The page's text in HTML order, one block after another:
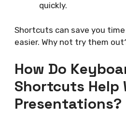
quickly.
Shortcuts can save you
easier. Why not try them
How Do
Shortcuts Help
Presentations?